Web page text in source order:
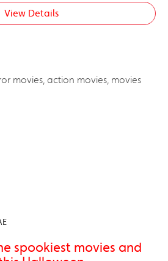
View Details
spookiest movies and